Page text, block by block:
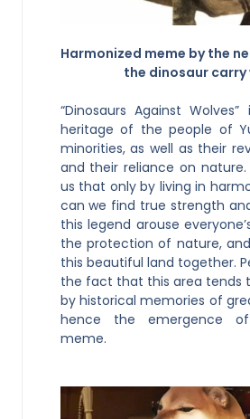
Harmonized meme by the
the dinosaur carry
“Dinosaurs Against
heritage of the people of
minorities, as well as their
and their reliance on
us that only by living in
can we find true strength
this legend arouse
the protection of nature,
this beautiful land together.
the fact that this area tends
by historical memories of
hence the emergence
meme.